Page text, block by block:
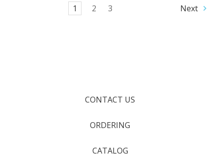
1 2 3 Next
CONTACT US
ORDERING
CATALOG